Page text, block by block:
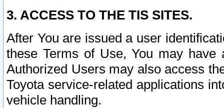
3. ACCESS TO THE TIS SITES.
After You are issued a user
these Terms of Use, You may
Authorized Users may also access
Toyota service-related applications
vehicle handling.